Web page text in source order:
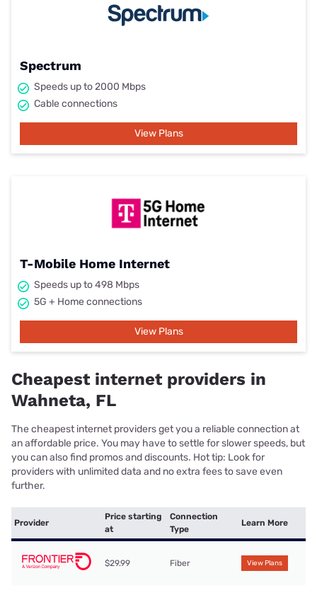
Spectrum
Speeds up to 2000 Mbps
Cable connections
View Plans
T-Mobile Home Internet
Speeds up to 498 Mbps
5G + Home connections
View Plans
Cheapest internet providers in
Wahneta, FL
The cheapest internet providers get you a reliable connection at
an affordable price. You may have to settle for slower speeds, but
you can also find promos and discounts. Hot tip: Look for
providers with unlimited data and no extra fees to save even
further.
Provider
Price starting
at
Connection
Type
Learn More
$29.99 Fiber View Plans